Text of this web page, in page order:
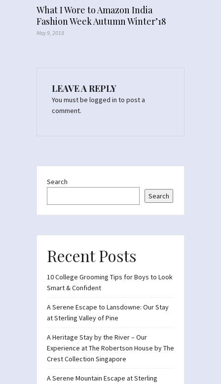
What I Wore to Amazon India
Fashion Week Autumn Winter’18
May 9, 2018
LEAVE A REPLY
You must be logged in to post a
comment.
Search
Search
Recent Posts
10 College Grooming Tips for Boys to Look
Smart & Confident
A Serene Escape to Lansdowne: Our Stay
at Sterling Valley of Pine
A Heritage Stay by the River – Our
Experience at The Robertson House by The
Crest Collection Singapore
A Serene Mountain Escape at Sterling